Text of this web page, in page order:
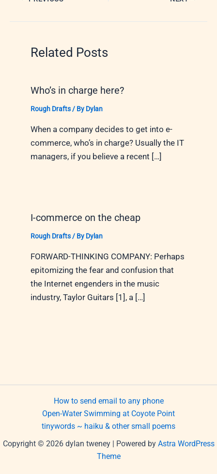
Related Posts
Who’s in charge here?
Rough Drafts/ By Dylan
When a company decides to get into e-
commerce, who’s in charge? Usually the IT
managers, if you believe a recent […]
I-commerce on the cheap
Rough Drafts/ By Dylan
FORWARD-THINKING COMPANY: Perhaps
epitomizing the fear and confusion that
the Internet engenders in the music
industry, Taylor Guitars [1], a […]
How to send email to any phone
Open-Water Swimming at Coyote Point
tinywords ~ haiku & other small poems
Copyright © 2026 dylan tweney | Powered by Astra WordPress
Theme